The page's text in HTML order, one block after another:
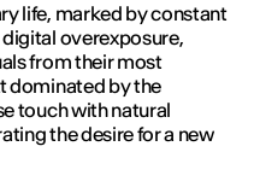
life, marked by constant
overexposure,
from their most
dominated by the
touch with natural
the desire for a new